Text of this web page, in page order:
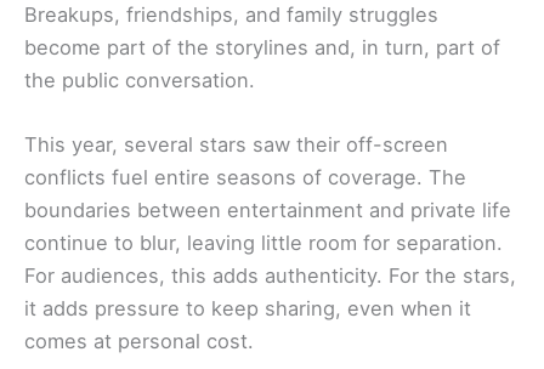
Breakups, friendships, and family struggles
become part of the storylines and, in turn, part of
the public conversation.
This year, several stars saw their off-screen
conflicts fuel entire seasons of coverage. The
boundaries between entertainment and private life
continue to blur, leaving little room for separation.
For audiences, this adds authenticity. For the stars,
it adds pressure to keep sharing, even when it
comes at personal cost.